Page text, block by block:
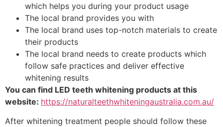
which helps you during your product usage
The local brand provides you with
The local brand uses top-notch materials to create
their products
The local brand needs to create products which
follow safe practices and deliver effective
whitening results
You can find LED teeth whitening products at this
website: https://naturalteethwhiteningaustralia.com.au/
After whitening treatment people should follow these